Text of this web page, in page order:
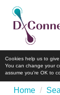
Cookies help us to
You can change your
assume you're OK to
Home